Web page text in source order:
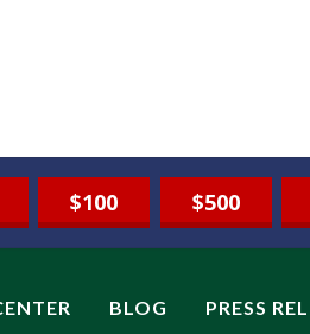
$100 $500
BLOG PRESS